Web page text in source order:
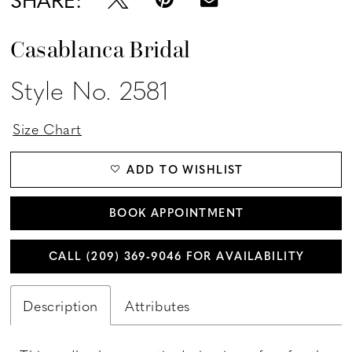
Casablanca Bridal
Style No. 2581
Size Chart
ADD TO WISHLIST
BOOK APPOINTMENT
CALL (209) 369‑9046 FOR AVAILABILITY
Description Attributes